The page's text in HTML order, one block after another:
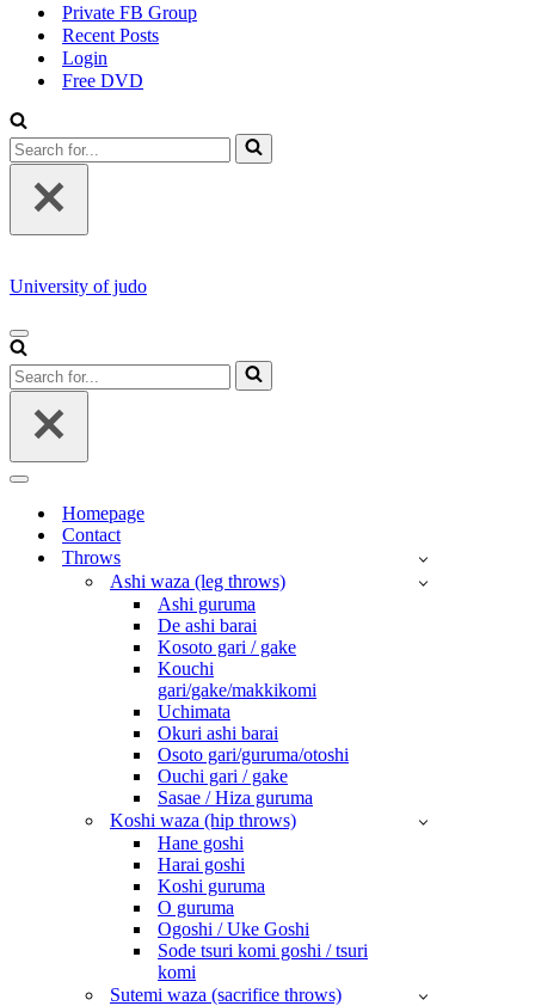
Private FB Group
Recent Posts
Login
Free DVD
Search
for...
University of judo
NAVIGATION
MENU
Search
for...
NAVIGATION
MENUHomepage
Contact
Throws
Ashi waza (leg throws)
Ashi guruma
De ashi barai
Kosoto gari / gake
Kouchi
gari/gake/makkikomi
Uchimata
Okuri ashi barai
Osoto gari/guruma/otoshi
Ouchi gari / gake
Sasae / Hiza guruma
Koshi waza (hip throws)
Hane goshi
Harai goshi
Koshi guruma
O guruma
Ogoshi / Uke Goshi
Sode tsuri komi goshi / tsuri
komi
Sutemi waza (sacrifice throws)